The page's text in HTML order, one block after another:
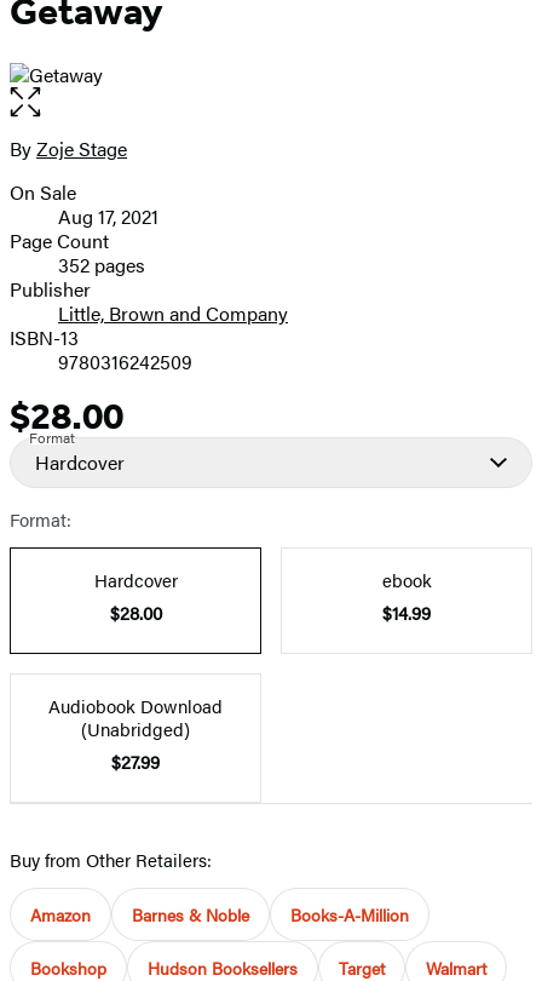
Getaway
Open
the
full-
image
Contributors
ByZoje Stage
Formats
and
Prices
On Sale
Aug 17, 2021
Page Count
352 pages
Publisher
Little, Brown and Company
ISBN-13
9780316242509
Price
$28.00
Format
Hardcover
Format:
Hardcover
$28.00
ebook
$14.99
Audiobook Download
(Unabridged)
$27.99
Buy from Other Retailers:
Amazon Barnes & Noble Books-A-Million
Bookshop Hudson Booksellers Target Walmart